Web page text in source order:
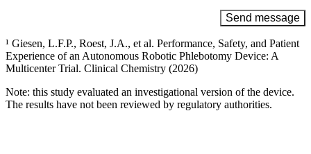
Send message
¹ Giesen, L.F.P., Roest, J.A., et al. Performance, Safety, and Patient
Experience of an Autonomous Robotic Phlebotomy Device: A
Multicenter Trial. Clinical Chemistry (2026)
Note: this study evaluated an investigational version of the device.
The results have not been reviewed by regulatory authorities.